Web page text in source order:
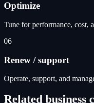
Optimize
Tune for performance, cost,
06
Renew / support
Operate, support, and
Related business